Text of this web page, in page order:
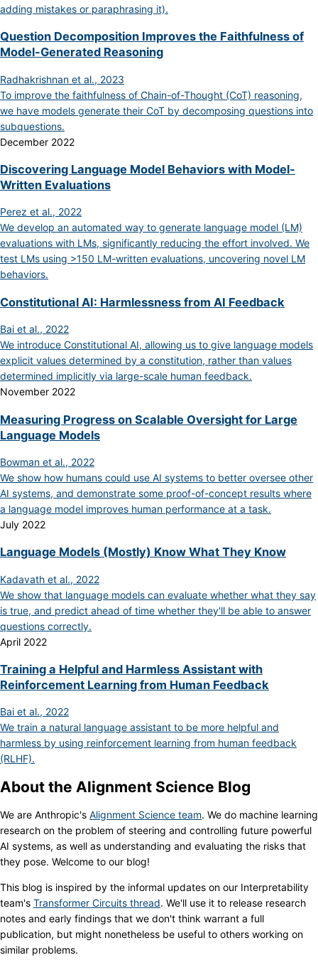
adding mistakes or paraphrasing it).
Question Decomposition Improves the Faithfulness of
Model-Generated Reasoning
Radhakrishnan et al., 2023
To improve the faithfulness of Chain-of-Thought (CoT) reasoning,
we have models generate their CoT by decomposing questions into
subquestions.
December 2022
Discovering Language Model Behaviors with Model-
Written Evaluations
Perez et al., 2022
We develop an automated way to generate language model (LM)
evaluations with LMs, significantly reducing the effort involved. We
test LMs using >150 LM-written evaluations, uncovering novel LM
behaviors.
Constitutional AI: Harmlessness from AI Feedback
Bai et al., 2022
We introduce Constitutional AI, allowing us to give language models
explicit values determined by a constitution, rather than values
determined implicitly via large-scale human feedback.
November 2022
Measuring Progress on Scalable Oversight for Large
Language Models
Bowman et al., 2022
We show how humans could use AI systems to better oversee other
AI systems, and demonstrate some proof-of-concept results where
a language model improves human performance at a task.
July 2022
Language Models (Mostly) Know What They Know
Kadavath et al., 2022
We show that language models can evaluate whether what they say
is true, and predict ahead of time whether they'll be able to answer
questions correctly.
April 2022
Training a Helpful and Harmless Assistant with
Reinforcement Learning from Human Feedback
Bai et al., 2022
We train a natural language assistant to be more helpful and
harmless by using reinforcement learning from human feedback
(RLHF).
About the Alignment Science Blog
We are Anthropic's Alignment Science team. We do machine learning
research on the problem of steering and controlling future powerful
AI systems, as well as understanding and evaluating the risks that
they pose. Welcome to our blog!
This blog is inspired by the informal updates on our Interpretability
team's Transformer Circuits thread. We'll use it to release research
notes and early findings that we don't think warrant a full
publication, but might nonetheless be useful to others working on
similar problems.